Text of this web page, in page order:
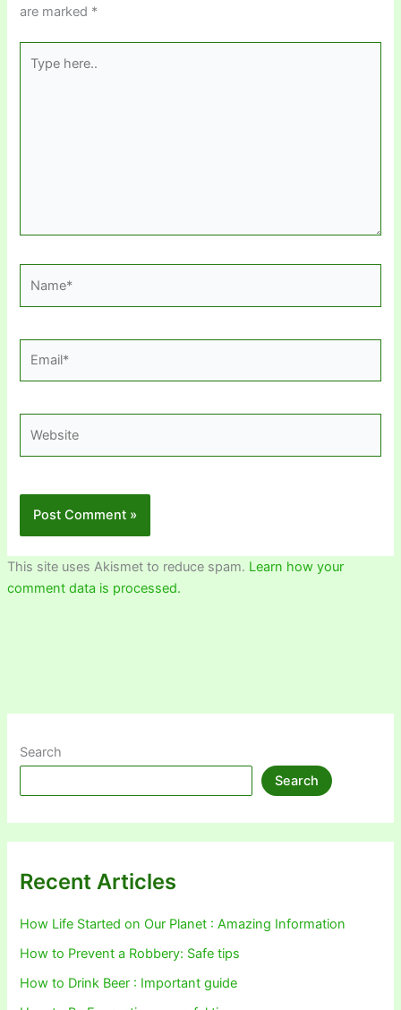
are marked *
here..
This site uses Akismet to reduce spam. Learn how your
comment data is processed.
Search
Search
Recent Articles
How Life Started on Our Planet : Amazing Information
How to Prevent a Robbery: Safe tips
How to Drink Beer : Important guide